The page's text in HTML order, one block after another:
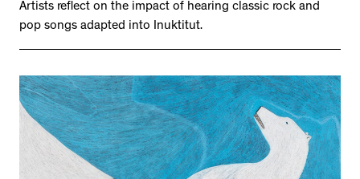
Artists reflect on the impact of hearing classic rock and
pop songs adapted into Inuktitut.